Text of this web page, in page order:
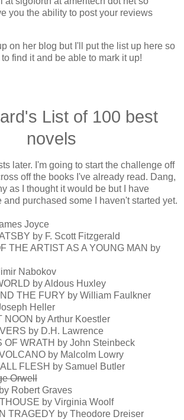
you the ability to post your reviews
on her blog but I'll put the list up here so
find it and be able to mark it up!
List of 100 best
novels
later. I'm going to start the challenge off
off the books I've already read. Dang,
as I thought it would be but I have
and purchased some I haven't started yet.
Joyce
by F. Scott Fitzgerald
THE ARTIST AS A YOUNG MAN by
Nabokov
by Aldous Huxley
THE FURY by William Faulkner
Heller
NOON by Arthur Koestler
by D.H. Lawrence
OF WRATH by John Steinbeck
by Malcolm Lowry
FLESH by Samuel Butler
Orwell
Robert Graves
by Virginia Woolf
TRAGEDY by Theodore Dreiser